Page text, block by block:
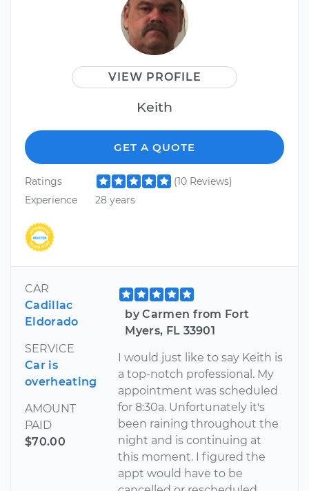
VIEW PROFILE
Keith
GET A QUOTE
Ratings
(10 Reviews)
Experience
28 years
CAR
Cadillac
Eldorado
SERVICE
Car is
overheating
AMOUNT
PAID
$70.00
by Carmen from Fort
Myers, FL 33901
I would just like to say Keith is
a top-notch professional. My
appointment was scheduled
for 8:30a. Unfortunately it's
been raining throughout the
night and is continuing at
this moment. I figured the
appt would have to be